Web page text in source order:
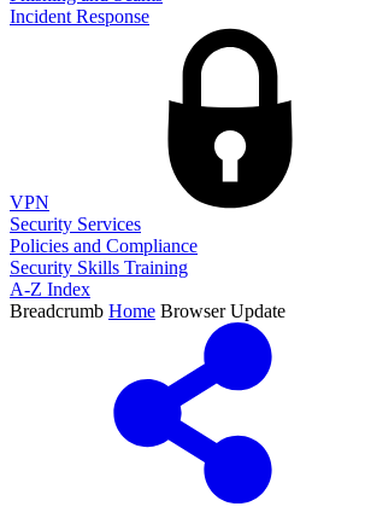
Incident Response
VPN
Security Services
Policies and Compliance
Security Skills Training
A-Z Index
Breadcrumb Home Browser Update